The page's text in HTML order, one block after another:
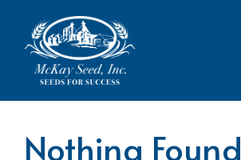
content
Nothing Found